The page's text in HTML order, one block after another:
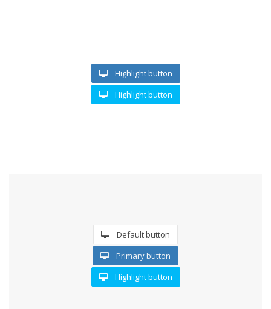
Highlight button
Highlight button
Default button
Primary button
Highlight button